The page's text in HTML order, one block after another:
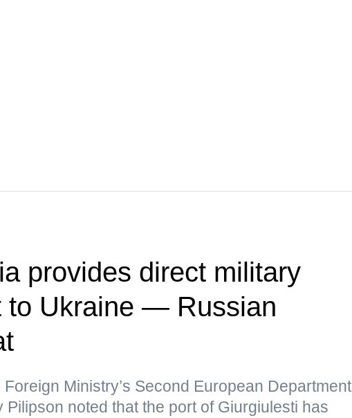
provides direct military
to Ukraine — Russian
Ministry’s Second European Department
Pilipson noted that the port of Giurgiulesti has